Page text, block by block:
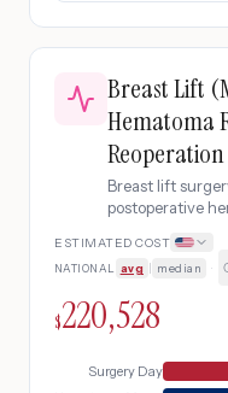
Breast Lift
Hematoma
Reoperation
Breast lift
postoperative
for surgical
and extended
ESTIMATED COST
NATIONAL avg median ·
$220,528
Surgery Day